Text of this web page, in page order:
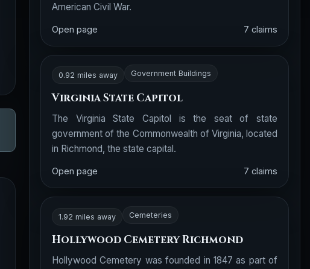
American Civil War.
Open page 7 claims
0.92 miles away Government Buildings
Virginia State Capitol
The Virginia State Capitol is the seat of state
government of the Commonwealth of Virginia, located
in Richmond, the state capital.
Open page 7 claims
1.92 miles away Cemeteries
Hollywood Cemetery Richmond
Hollywood Cemetery was founded in 1847 as part of